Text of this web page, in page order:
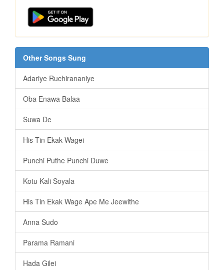
Other Songs Sung
Adariye Ruchirananiye
Oba Enawa Balaa
Suwa De
His Tin Ekak Wagei
Punchi Puthe Punchi Duwe
Kotu Kali Soyala
His Tin Ekak Wage Ape Me Jeewithe
Anna Sudo
Parama Ramani
Hada Gilei